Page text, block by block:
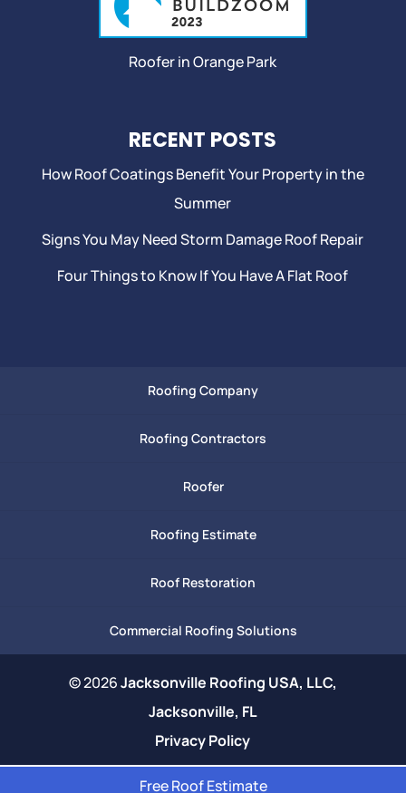
Free Roof Estimate
Roofer in Orange Park
RECENT POSTS
How Roof Coatings Benefit Your Property in the
Summer
Signs You May Need Storm Damage Roof Repair
Four Things to Know If You Have A Flat Roof
Roofing Company
Roofing Contractors
Roofer
Roofing Estimate
Roof Restoration
Commercial Roofing Solutions
© 2026Jacksonville Roofing USA, LLC,
Jacksonville, FL
Privacy Policy